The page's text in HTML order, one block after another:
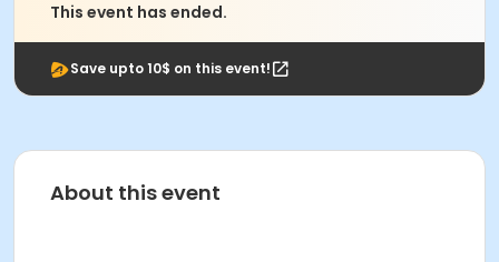
This event has ended.
Save upto 10$ on this event!
About this event